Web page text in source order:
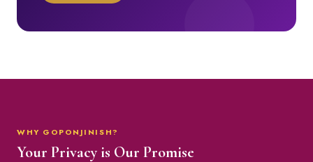
WHY GOPONJINISH?
Your Privacy is Our Promise